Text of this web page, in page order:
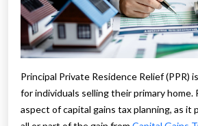
Principal Private Residence Relief (PPR)
for individuals selling their primary home.
aspect of capital gains tax planning, as it